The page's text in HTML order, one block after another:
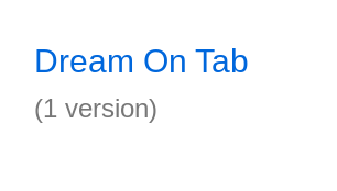
Dream On Tab
(1 version)